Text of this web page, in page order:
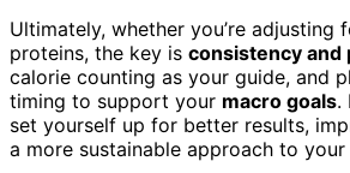
Ultimately, whether you’re adjusting
proteins, the key is consistency and
calorie counting as your guide, and
timing to support your macro goals.
set yourself up for better results,
a more sustainable approach to